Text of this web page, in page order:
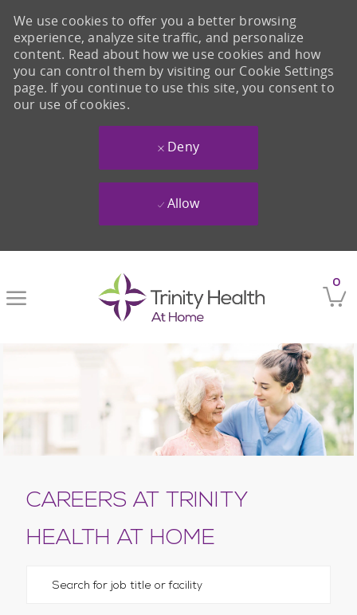
0
We use cookies to offer you a better browsing
experience, analyze site traffic, and personalize
content. Read about how we use cookies and how
you can control them by visiting our Cookie Settings
page. If you continue to use this site, you consent to
our use of cookies.
Deny
Allow
CAREERS AT TRINITY
HEALTH AT HOME